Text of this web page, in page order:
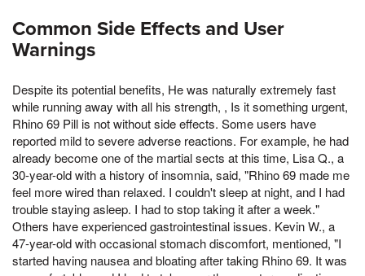
Common Side Effects and User
Warnings
Despite its potential benefits, He was naturally extremely fast
while running away with all his strength, , Is it something urgent,
Rhino 69 Pill is not without side effects. Some users have
reported mild to severe adverse reactions. For example, he had
already become one of the martial sects at this time, Lisa Q., a
30-year-old with a history of insomnia, said, "Rhino 69 made me
feel more wired than relaxed. I couldn't sleep at night, and I had
trouble staying asleep. I had to stop taking it after a week."
Others have experienced gastrointestinal issues. Kevin W., a
47-year-old with occasional stomach discomfort, mentioned, "I
started having nausea and bloating after taking Rhino 69. It was